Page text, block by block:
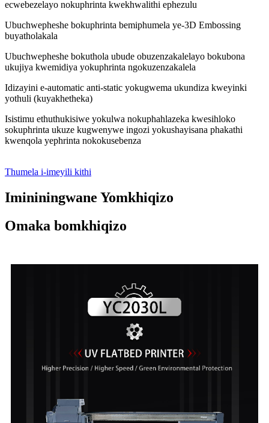
ecwebezelayo nokuphrinta kwekhwalithi ephezulu
Ubuchwepheshe bokuphrinta bemiphumela ye-3D Embossing
buyatholakala
Ubuchwepheshe bokuthola ubude obuzenzakalelayo bokubona
ukujiya kwemidiya yokuphrinta ngokuzenzakalela
Idizayini e-automatic anti-static yokugwema ukundiza kweyinki
yothuli (kuyakhetheka)
Isistimu ethuthukisiwe yokulwa nokuphahlazeka kwesihloko
sokuphrinta ukuze kugwenywe ingozi yokushayisana phakathi
kwenqola yephrinta nokokusebenza
Thumela i-imeyili kithi
Imininingwane Yomkhiqizo
Omaka bomkhiqizo